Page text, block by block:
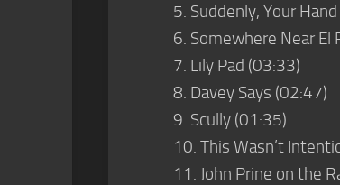
5. Suddenly, Your
6. Somewhere Near El
7. Lily Pad (03:33)
8. Davey Says (02:47)
9. Scully (01:35)
10. This Wasn’t
11. John Prine on the